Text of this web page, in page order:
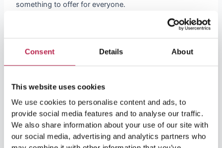
Consent Details About
This website uses cookies
We use cookies to personalise content and ads, to
provide social media features and to analyse our traffic.
We also share information about your use of our site with
our social media, advertising and analytics partners who
something to offer for everyone.
Discover Formentera with us and experience a world
where history and contemporary culture merge
seamlessly. Visit our website to learn more about our
villas and get local insights about this enchanting island.
unforgettable experience.